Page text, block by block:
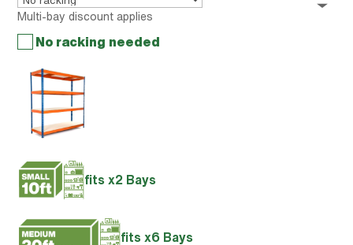
Multi-bay discount applies
No racking needed
fits x2 Bays
fits x6 Bays